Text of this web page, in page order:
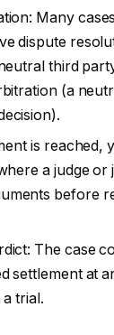
Many
dispute
third
(a
is reached,
a judge or
before
The case
settlement at
trial.